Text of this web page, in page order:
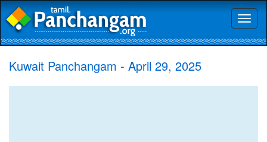
Kuwait Panchangam - April 29, 2025